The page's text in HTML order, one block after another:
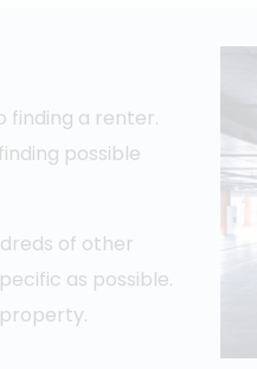
finding a renter.
possible
of other
as possible.